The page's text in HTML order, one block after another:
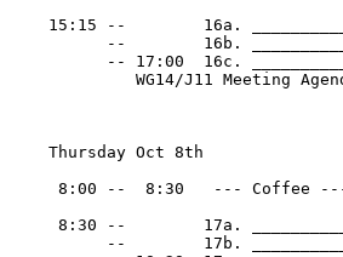
15:15 --        16a.
--        16b.
-- 17:00  16c.
WG14/J11 Meeting
    Thursday Oct 8th
8:00 --  8:30   --- Coffee
8:30 --        17a.
--        17b.